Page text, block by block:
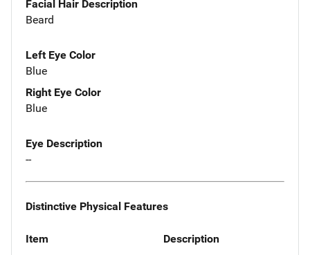
Facial Hair Description
Beard
Left Eye Color
Blue
Right Eye Color
Blue
Eye Description
--
Distinctive Physical Features
Item Description